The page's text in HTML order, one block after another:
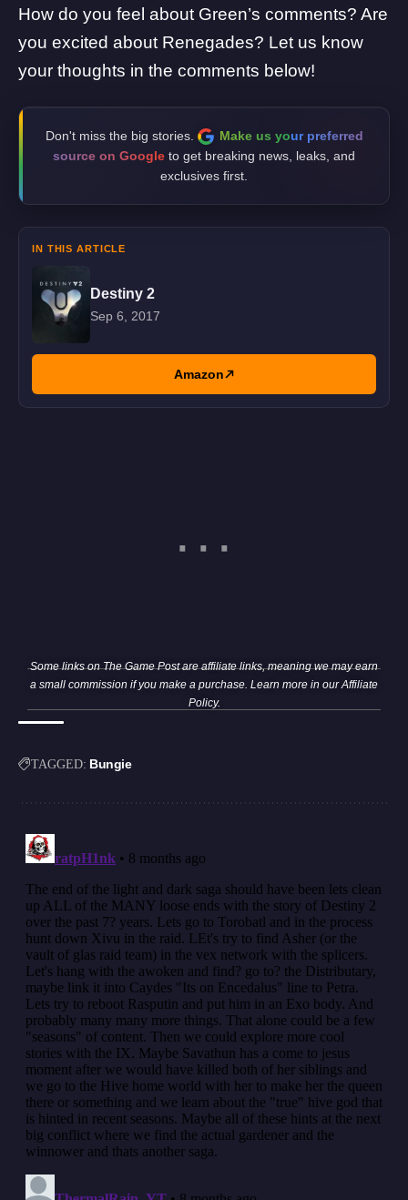
How do you feel about Green’s comments? Are
you excited about Renegades? Let us know
your thoughts in the comments below!
Don't miss the big stories.
Make us your preferred
source on Google to get breaking news, leaks, and
exclusives first.
IN THIS ARTICLE
Destiny 2
Sep 6, 2017
Amazon
Some links on The Game Post are affiliate links, meaning we may earn
a small commission if you make a purchase. Learn more in ourAffiliate
Policy.
TAGGED: Bungie